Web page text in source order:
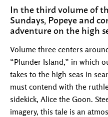
In the third volume of
Sundays, Popeye and
adventure on the high
Volume three centers
“Plunder Island,” in which
takes to the high seas in
must contend with the
sidekick, Alice the Goon.
imagery, this tale is an